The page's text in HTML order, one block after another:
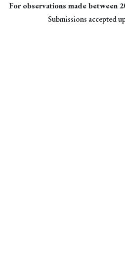
For observations made between
Submissions accepted